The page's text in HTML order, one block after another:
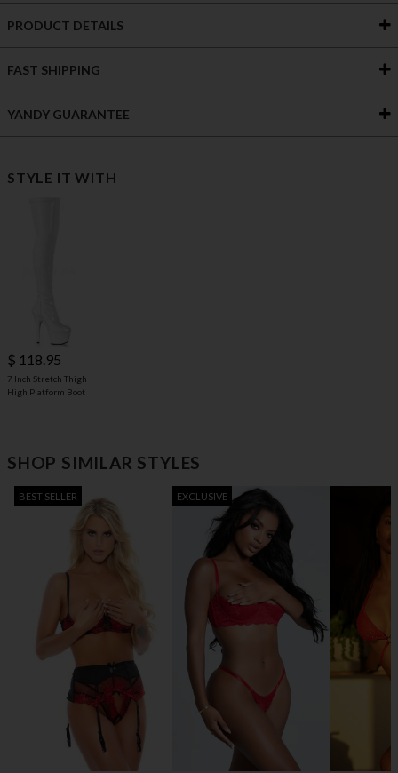
PRODUCT DETAILS
FAST SHIPPING
YANDY GUARANTEE
STYLE IT WITH
$ 118.95
7 Inch Stretch Thigh
High Platform Boot
SHOP SIMILAR STYLES
BEST SELLER EXCLUSIVE